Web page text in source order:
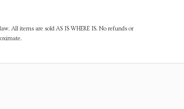
All items are sold AS IS WHERE IS. No refunds or